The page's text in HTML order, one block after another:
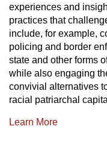
experiences and
practices that
include, for example,
policing and border
state and other forms
while also engaging
convivial alternatives
racial patriarchal
Learn More